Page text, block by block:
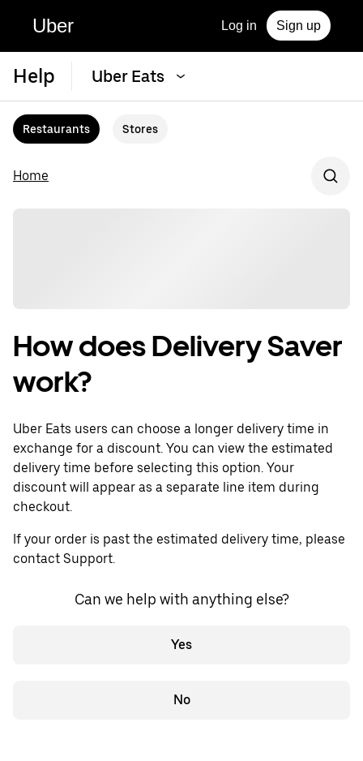
Uber Log in Sign up
Help Uber Eats
Restaurants Stores
Home
How does Delivery Saver
work?
Uber Eats users can choose a longer delivery time in
exchange for a discount. You can view the estimated
delivery time before selecting this option. Your
discount will appear as a separate line item during
checkout.
If your order is past the estimated delivery time, please
contact Support.
Can we help with anything else?
Yes
No